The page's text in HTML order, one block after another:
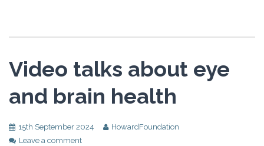
Video talks about eye
and brain health
15th September 2024
HowardFoundation
Leave a comment